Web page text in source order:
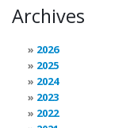
Archives
2026
2025
2024
2023
2022